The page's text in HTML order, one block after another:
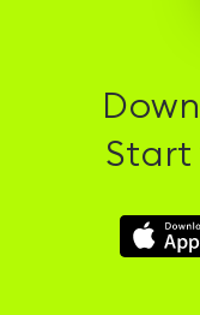
Start
Hussle